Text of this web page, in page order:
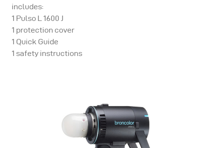
includes:
1 Pulso L 1600 J
1 protection cover
1 Quick Guide
1 safety instructions